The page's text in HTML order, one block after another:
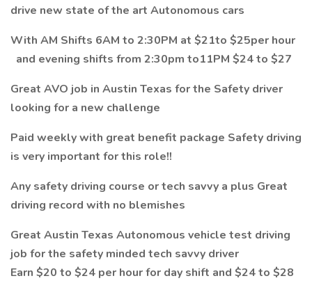
drive new state of the art Autonomous cars
With AM Shifts 6AM to 2:30PM at $21to $25per hour
and evening shifts from 2:30pm to11PM $24 to $27
Great AVO job in Austin Texas for the Safety driver
looking for a new challenge
Paid weekly with great benefit package Safety driving
is very important for this role!!
Any safety driving course or tech savvy a plus Great
driving record with no blemishes
Great Austin Texas Autonomous vehicle test driving
job for the safety minded tech savvy driver
Earn $20 to $24 per hour for day shift and $24 to $28